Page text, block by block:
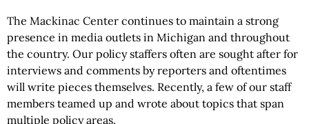
The Mackinac Center continues to maintain a strong
presence in media outlets in Michigan and throughout
the country. Our policy staffers often are sought after for
interviews and comments by reporters and oftentimes
will write pieces themselves. Recently, a few of our staff
members teamed up and wrote about topics that span
multiple policy areas.